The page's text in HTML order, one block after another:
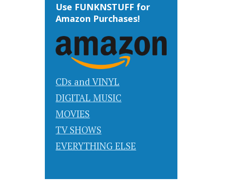
Use FUNKNSTUFF for
Amazon Purchases!
CDs and VINYL
DIGITAL MUSIC
MOVIES
TV SHOWS
EVERYTHING ELSE